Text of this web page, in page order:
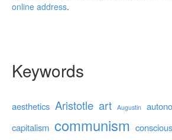
online address.
Keywords
aesthetics Aristotle art Augustin
capitalism communism